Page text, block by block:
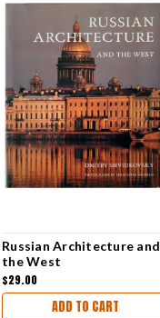
Russian Architecture and
the West
$29.00
ADD TO CART